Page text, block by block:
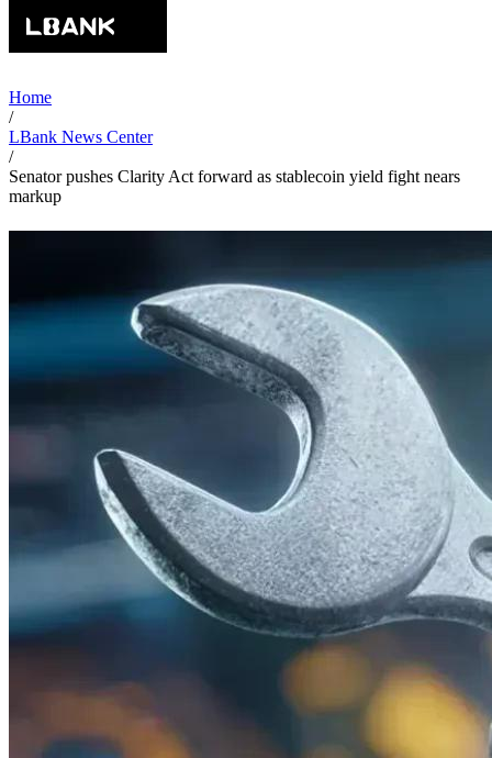
Home
/
LBank News Center
/
Senator pushes Clarity Act forward as stablecoin yield fight nears
markup